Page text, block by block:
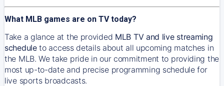
What MLB games are on TV today?
Take a glance at the provided MLB TV and live streaming
scheduleto access details about all upcoming matches in
the MLB. We take pride in our commitment to providing the
most up-to-date and precise programming schedule for
live sports broadcasts.